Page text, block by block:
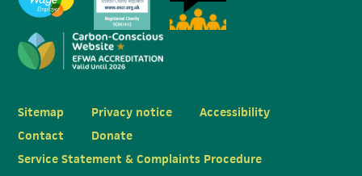
Sitemap Privacy notice
Accessibility
Contact
Donate
Service Statement & Complaints Procedure